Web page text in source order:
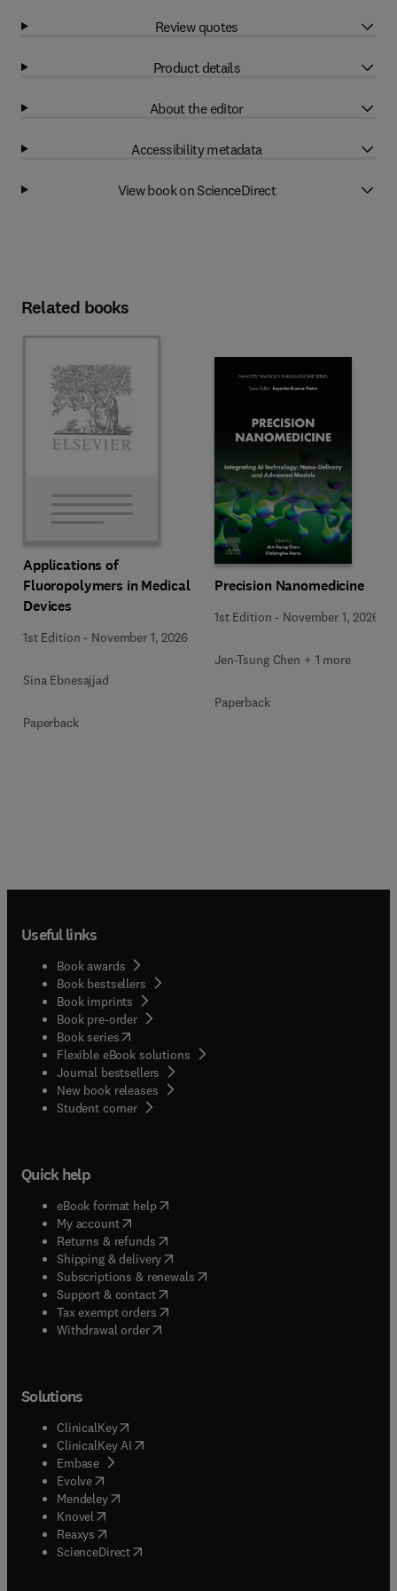
Review quotes
Product details
About the editor
Accessibility metadata
View book on ScienceDirect
Related books
Applications of
Fluoropolymers in Medical
Devices
1st Edition - November 1, 2026
Sina Ebnesajjad
Paperback
Precision Nanomedicine
1st Edition - November 1, 2026
Jen-Tsung Chen + 1 more
Paperback
Useful links
Book awards
Book bestsellers
Book imprints
Book pre-order
Book series(opens in new tab/window
Flexible eBook solutions
Journal bestsellers
New book releases
Student corner( opens in new tab/window
Quick help
eBook format help( opens in new tab/window
My account( opens in new tab/window
Returns & refunds( opens in new tab/window
Shipping & delivery(opens in new tab/window
Subscriptions & renewals( opens in new tab/window
Support & contact( opens in new tab/window
Tax exempt orders( opens in new tab/window
Withdrawal order
Solutions
ClinicalKey(opens in new tab/window
ClinicalKey AI opens in new tab/window
Embase( opens in new tab/window
Evolve(opens in new tab/window
Mendeley( opens in new tab/window
Knovel (opens in new tab/window
Reaxys (opens in new tab/window
ScienceDirect(opens in new tab/window